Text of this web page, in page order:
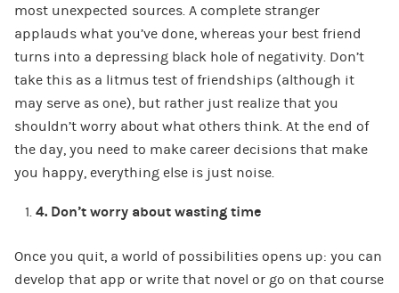
most unexpected sources. A complete stranger
applauds what you’ve done, whereas your best friend
turns into a depressing black hole of negativity. Don’t
take this as a litmus test of friendships (although it
may serve as one), but rather just realize that you
shouldn’t worry about what others think. At the end of
the day, you need to make career decisions that make
you happy, everything else is just noise.
4. Don’t worry about wasting time
Once you quit, a world of possibilities opens up: you can
develop that app or write that novel or go on that course